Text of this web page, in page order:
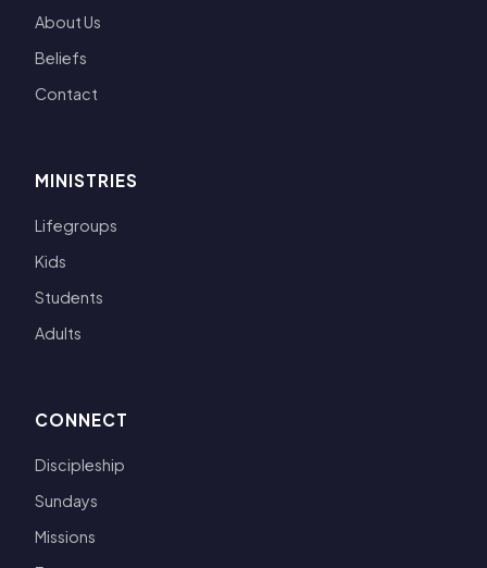
About Us
Beliefs
Contact
MINISTRIES
Lifegroups
Kids
Students
Adults
CONNECT
Discipleship
Sundays
Missions